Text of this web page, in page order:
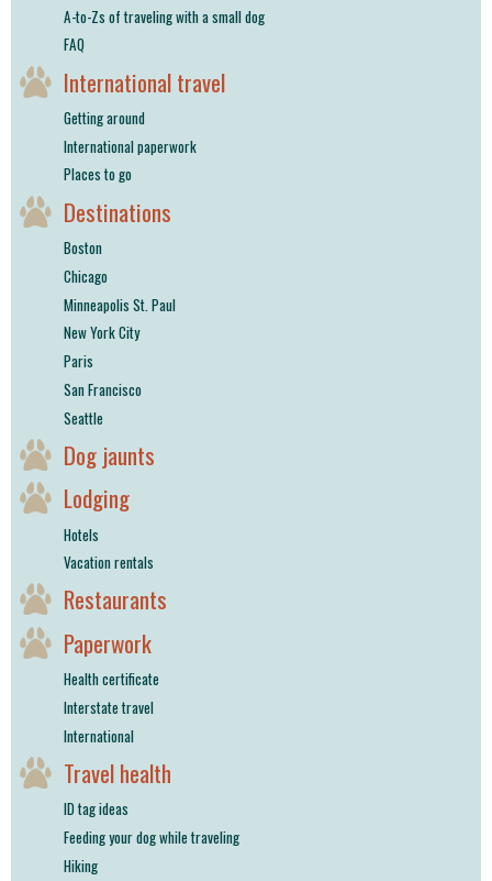
A-to-Zs of traveling with a small dog
FAQ
International travel
Getting around
International paperwork
Places to go
Destinations
Boston
Chicago
Minneapolis St. Paul
New York City
Paris
San Francisco
Seattle
Dog jaunts
Lodging
Hotels
Vacation rentals
Restaurants
Paperwork
Health certificate
Interstate travel
International
Travel health
ID tag ideas
Feeding your dog while traveling
Hiking